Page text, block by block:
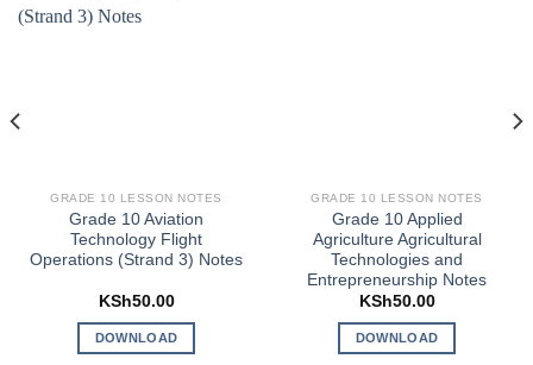
GRADE 10 LESSON NOTES
Grade 10 Aviation
Technology Flight
Operations (Strand 3) Notes
KSh50.00
DOWNLOAD
GRADE 10 LESSON NOTES
Grade 10 Applied
Agriculture Agricultural
Technologies and
Entrepreneurship Notes
KSh50.00
DOWNLOAD